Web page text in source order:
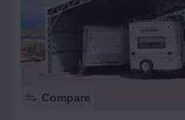
Compare